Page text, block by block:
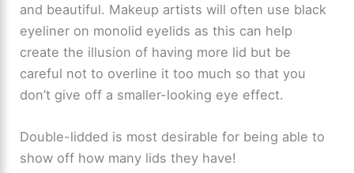
and beautiful. Makeup artists will often use black
eyeliner on monolid eyelids as this can help
create the illusion of having more lid but be
careful not to overline it too much so that you
don’t give off a smaller-looking eye effect.
Double-lidded is most desirable for being able to
show off how many lids they have!